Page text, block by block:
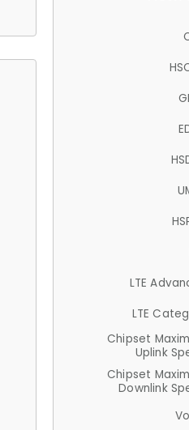
LTE
LTE
Chipset
Uplink
Chipset
Downlink